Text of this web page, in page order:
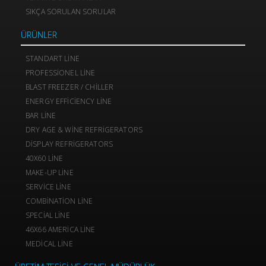
SIKÇA SORULAN SORULAR
ÜRÜNLER
STANDART LINE
PROFESSIONEL LINE
BLAST FREEZER / CHILLER
ENERGY EFFICIENCY LINE
BAR LINE
DRY AGE & WINE REFRIGERATORS
DISPLAY REFRIGERATORS
40X60 LINE
MAKE-UP LINE
SERVICE LINE
COMBINATION LINE
SPECIAL LINE
46X66 AMERICA LINE
MEDICAL LINE